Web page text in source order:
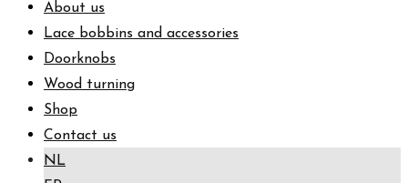
About us
Lace bobbins and accessories
Doorknobs
Wood turning
Shop
Contact us
NL